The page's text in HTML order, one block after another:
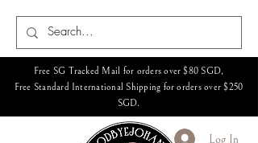
Free SG Tracked Mail for orders over $80 SGD,
Free Standard International Shipping for orders over $250
SGD.
Log In